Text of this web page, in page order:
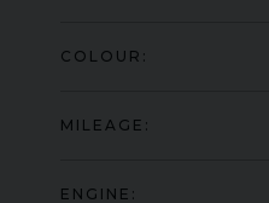
YEAR 2022 (22)
COLOUR:
MILEAGE:
ENGINE: